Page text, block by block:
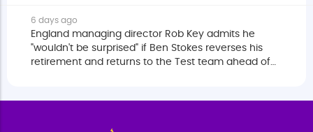
6 days ago
England managing director Rob Key admits he
"wouldn't be surprised" if Ben Stokes reverses his
retirement and returns to the Test team ahead of